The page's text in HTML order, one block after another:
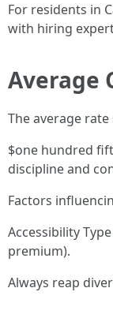
For residents in
with hiring
Average
The average
$one hundred
discipline and
Factors
Accessibility
premium).
Always reap